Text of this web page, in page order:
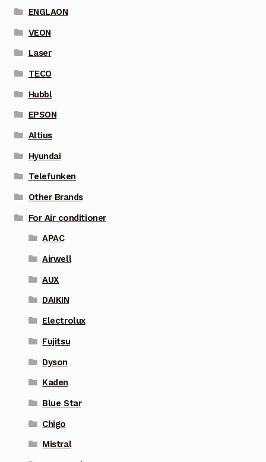
ENGLAON
VEON
Laser
TECO
Hubbl
EPSON
Altius
Hyundai
Telefunken
Other Brands
For Air conditioner
APAC
Airwell
AUX
DAIKIN
Electrolux
Fujitsu
Dyson
Kaden
Blue Star
Chigo
Mistral